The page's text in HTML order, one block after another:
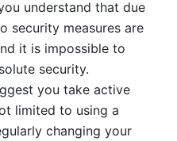
understand that due
security measures are
it is impossible to
security.
you take active
limited to using a
changing your